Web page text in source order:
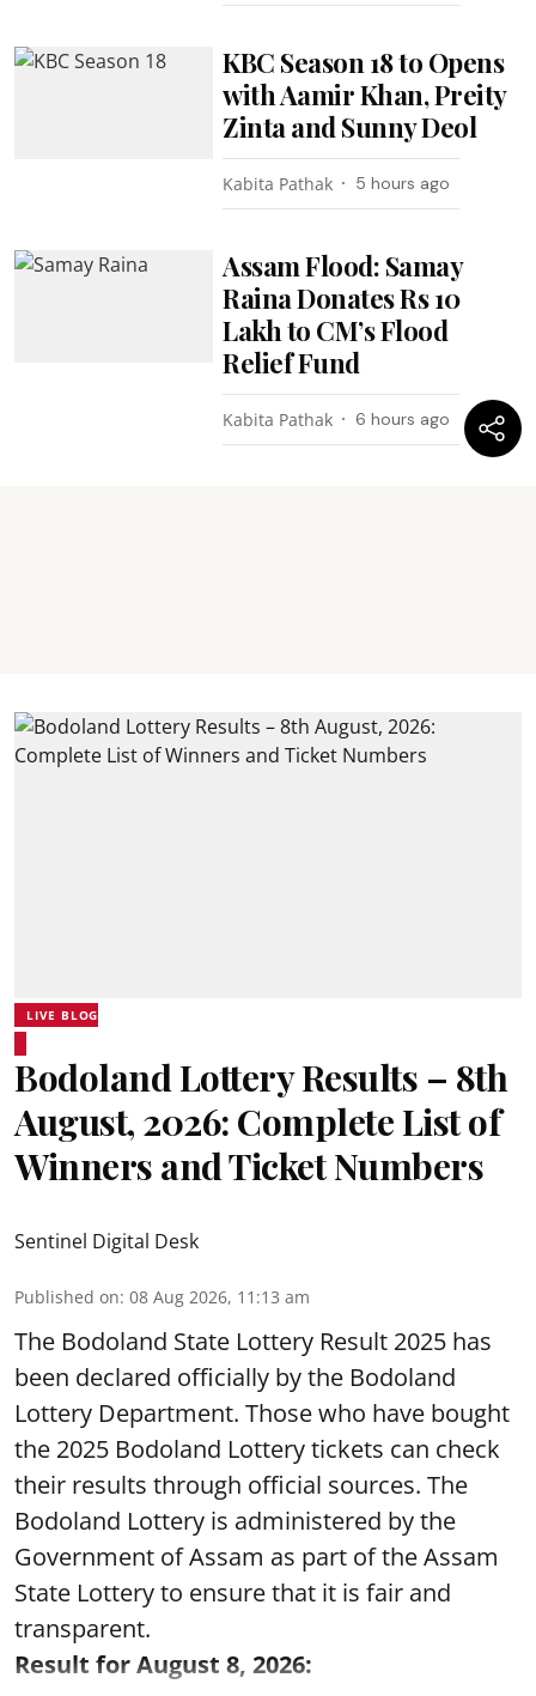
KBC Season 18 to Opens
with Aamir Khan, Preity
Zinta and Sunny Deol
Kabita Pathak 5 hours ago
Assam Flood: Samay
Raina Donates Rs 10
Lakh to CM’s Flood
Relief Fund
Kabita Pathak 6 hours ago
LIVE BLOG
Bodoland Lottery Results – 8th
August, 2026: Complete List of
Winners and Ticket Numbers
Sentinel Digital Desk
Published on: 08 Aug 2026, 11:13 am
The Bodoland State Lottery Result 2025 has
been declared officially by the Bodoland
Lottery Department. Those who have bought
the 2025 Bodoland Lottery tickets can check
their results through official sources. The
Bodoland Lottery is administered by the
Government of Assam as part of the Assam
State Lottery to ensure that it is fair and
transparent.
Result for August 8, 2026: